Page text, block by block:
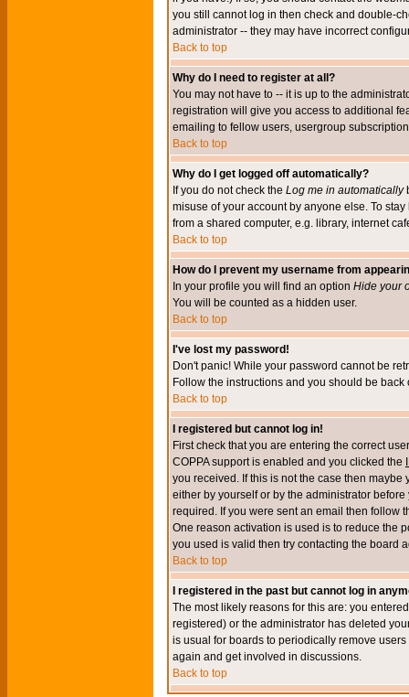
you still cannot log in then check and double-
administrator -- they may have incorrect
Back to top
Why do I need to register at all?
You may not have to -- it is up to the
registration will give you access to additional
emailing to fellow users, usergroup
Back to top
Why do I get logged off automatically?
If you do not check the Log me in automatically
misuse of your account by anyone else. To
from a shared computer, e.g. library, internet
Back to top
How do I prevent my username from
In your profile you will find an option Hide your
You will be counted as a hidden user.
Back to top
I've lost my password!
Don't panic! While your password cannot be
Follow the instructions and you should be back
Back to top
I registered but cannot log in!
First check that you are entering the correct
COPPA support is enabled and you clicked the
you received. If this is not the case then
either by yourself or by the administrator
required. If you were sent an email then follow
One reason activation is used is to reduce the
you used is valid then try contacting the board
Back to top
I registered in the past but cannot log in
The most likely reasons for this are: you
registered) or the administrator has deleted
is usual for boards to periodically remove
again and get involved in discussions.
Back to top